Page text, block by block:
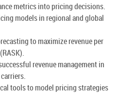
metrics into pricing decisions.
models in regional and global
to maximize revenue per
revenue management in
tools to model pricing strategies